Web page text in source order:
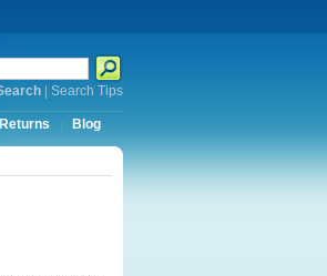
| Search Tips
Blog